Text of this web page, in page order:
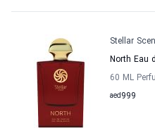
Stellar
North Eau
60 ML
999
aed